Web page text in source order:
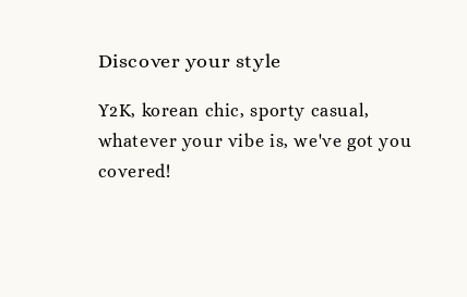
Discover your style
Y2K, korean chic, sporty casual,
whatever your vibe is, we've got you
covered!